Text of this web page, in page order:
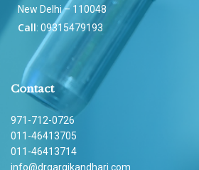
New Delhi – 110048
Call: 09315479193
Contact
971-712-0726
011-46413705
011-46413714
info@drgargikandhari.com